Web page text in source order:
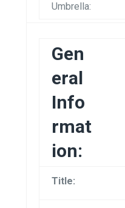
Umbrella:
Gen
eral
Info
rmat
ion:
Title: